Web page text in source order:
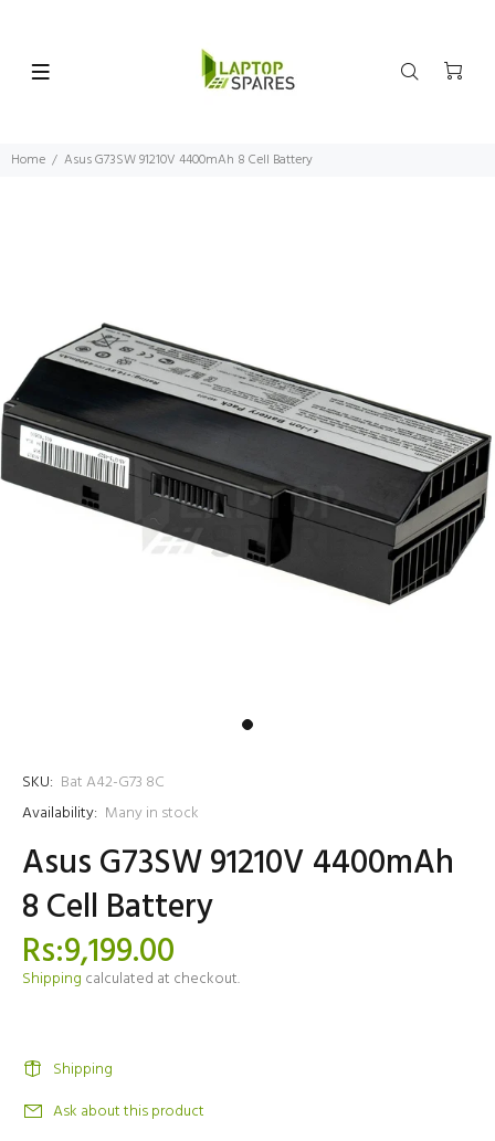
Home Asus G73SW 91210V 4400mAh 8 Cell Battery
SKU: Bat A42-G73 8C
Availability: Many in stock
Asus G73SW 91210V 4400mAh
8 Cell Battery
Rs:9,199.00
Shipping calculated at checkout.
Shipping
Ask about this product